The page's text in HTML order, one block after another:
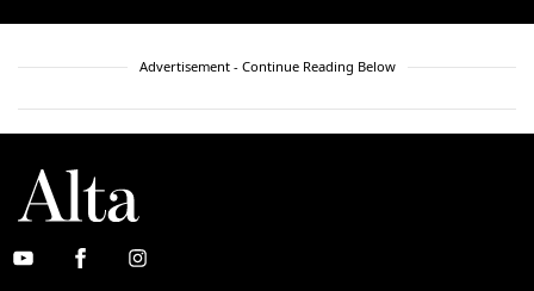
Advertisement - Continue Reading Below